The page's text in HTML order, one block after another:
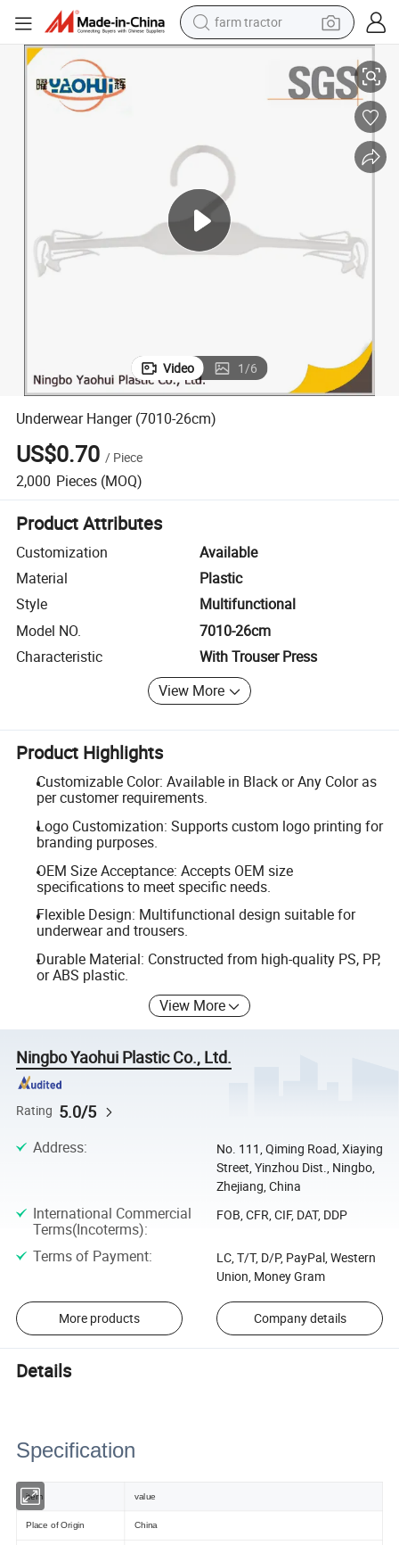
farm tractor
weight loss capsule
racing motorcycle
basketball shoe
pullover hoody
crawler excavator
reagent
Underwear Hanger (7010-26cm)
Video 1/6
Underwear Hanger (7010-26cm)
US$0.70 / Piece
2,000 Pieces (MOQ)
Product Attributes
Customization
Available
Material
Plastic
Style
Multifunctional
Model NO.
7010-26cm
Characteristic
With Trouser Press
View More
Product Highlights
Customizable Color: Available in Black or Any Color as
per customer requirements.
Logo Customization: Supports custom logo printing for
branding purposes.
OEM Size Acceptance: Accepts OEM size
specifications to meet specific needs.
Flexible Design: Multifunctional design suitable for
underwear and trousers.
Durable Material: Constructed from high-quality PS, PP,
or ABS plastic.
View More
Ningbo Yaohui Plastic Co., Ltd.
Rating 5.0/5
Address:
No. 111, Qiming Road, Xiaying
Street, Yinzhou Dist., Ningbo,
Zhejiang, China
International Commercial
Terms(Incoterms):
FOB, CFR, CIF, DAT, DDP
Terms of Payment:
LC, T/T, D/P, PayPal, Western
Union, Money Gram
More products Company details
Details
Specification
item value
Place of Origin China